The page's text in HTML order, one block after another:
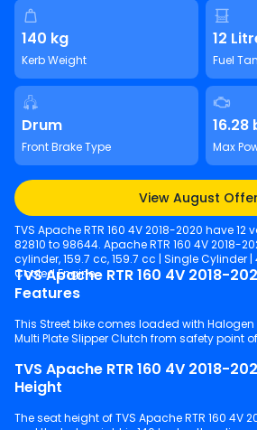
140 kg
Kerb Weight
12
Fuel
Drum
Front Brake Type Max
View August
TVS Apache RTR 160 4V 2018-2020 have
82810 to 98644. Apache RTR 160 4V 2018-
cylinder, 159.7 cc, 159.7 cc | Single Cylinder |
Cooled Engine.
TVS Apache RTR 160 4V 2018-
Features
This Street bike comes loaded with Halogen Bulb Turn
Multi Plate Slipper Clutch from safety point
TVS Apache RTR 160 4V 2018-
Height
The seat height of TVS Apache RTR 160 4V